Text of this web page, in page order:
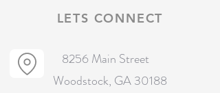
LETS CONNECT
8256 Main Street
Woodstock, GA 30188